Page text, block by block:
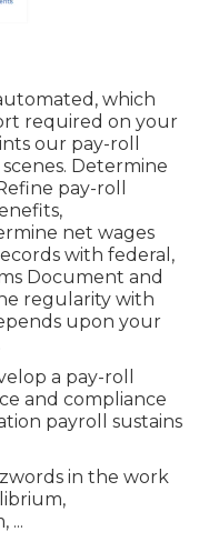
which
required on your
our pay-roll
Determine
pay-roll
net wages
with federal,
Document and
regularity with
upon your
a pay-roll
and compliance
payroll sustains
in the work
...